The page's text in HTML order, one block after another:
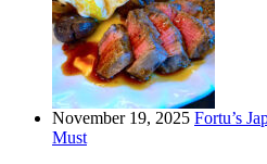
November 19, 2025 Fortu’s
Must